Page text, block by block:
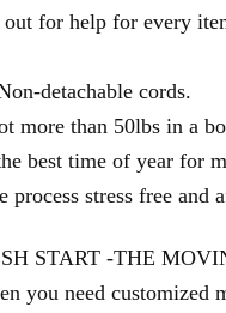
out for help for every
detachable cords.
more than 50lbs in a
best time of year for
process stress free and
START -THE
you need customized